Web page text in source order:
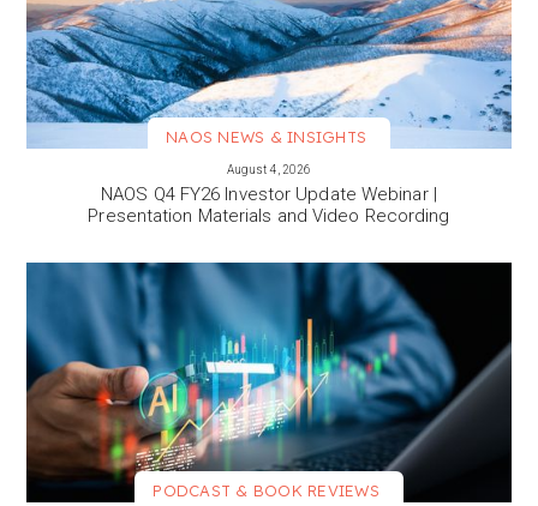
NAOS NEWS & INSIGHTS
August 4, 2026
NAOS Q4 FY26 Investor Update Webinar |
Presentation Materials and Video Recording
PODCAST & BOOK REVIEWS